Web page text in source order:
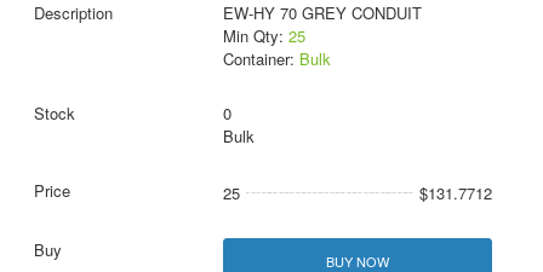
EW-HY 70 GREY CONDUIT
Min Qty: 25
Container: Bulk
0
Bulk
25 $131.7712
BUY NOW